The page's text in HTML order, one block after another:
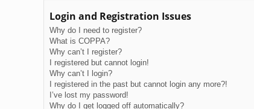
Login and Registration Issues
Why do I need to register?
What is COPPA?
Why can’t I register?
I registered but cannot login!
Why can’t I login?
I registered in the past but cannot login any more?!
I’ve lost my password!
Why do I get logged off automatically?